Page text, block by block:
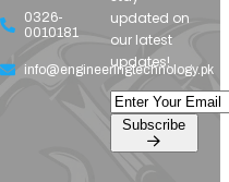
0326-
0010181
info@engineeringtechnology.pk
updated on
our latest
updates!